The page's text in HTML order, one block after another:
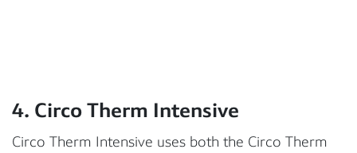
4. Circo Therm Intensive
Circo Therm Intensive uses both the Circo Therm